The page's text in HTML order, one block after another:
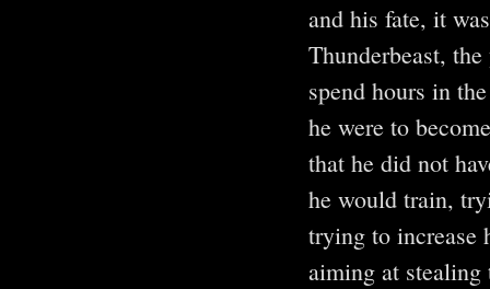
and his fate, it
Thunderbeast,
spend hours in
he were to
that he did not
he would train,
trying to increase
aiming at stealing